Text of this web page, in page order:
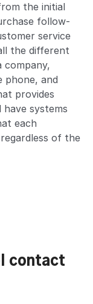
the initial
follow-
service
the different
company,
phone, and
provides
have systems
each
of the
contact